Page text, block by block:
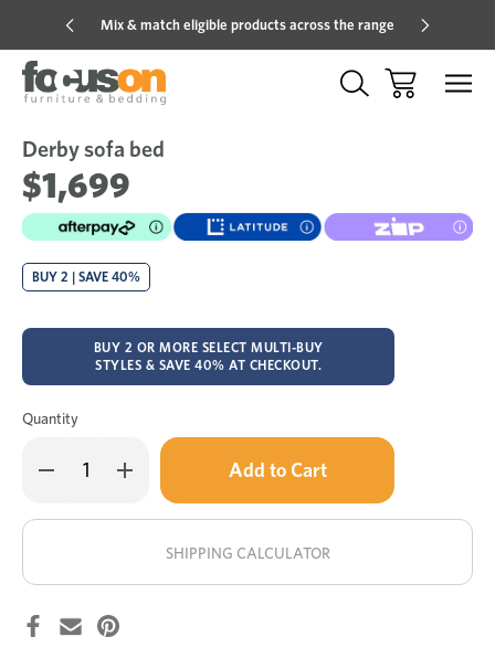
Mix & match eligible products across the range
Sale
Derby sofa bed
$1,699
BUY 2 | SAVE 40%
BUY 2 OR MORE SELECT MULTI-BUY
STYLES & SAVE 40% AT CHECKOUT.
Quantity
Decrease
Quantity
sofa
Increase
Quantity
sofa
Only
in
stock!
SHIPPING CALCULATOR